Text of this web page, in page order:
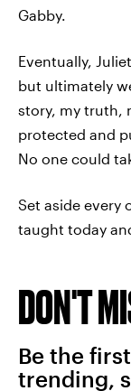
Gabby.
Eventually,
but ultimately
story, my truth,
protected and
No one could
Set aside every
taught today
DON'T
Be the
trending,